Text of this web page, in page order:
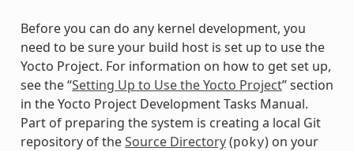
Before you can do any kernel development, you
need to be sure your build host is set up to use the
Yocto Project. For information on how to get set up,
see the “Setting Up to Use the Yocto Project” section
in the Yocto Project Development Tasks Manual.
Part of preparing the system is creating a local Git
repository of theSource Directory(poky) on your